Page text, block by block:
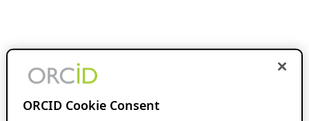
ORCID Cookie Consent